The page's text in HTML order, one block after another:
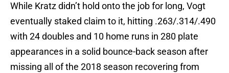
While Kratz didn’t hold onto the job for long, Vogt
eventually staked claim to it, hitting .263/.314/.490
with 24 doubles and 10 home runs in 280 plate
appearances in a solid bounce-back season after
missing all of the 2018 season recovering from